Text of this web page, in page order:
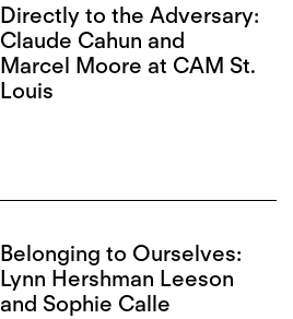
Directly to the Adversary:
Claude Cahun and
Marcel Moore at CAM St.
Louis
Belonging to Ourselves:
Lynn Hershman Leeson
and Sophie Calle